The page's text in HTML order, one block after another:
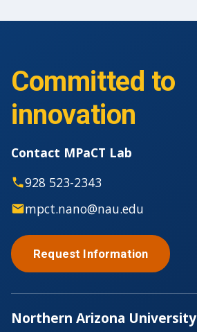
Committed to
innovation
Contact MPaCT Lab
928 523-2343
mpct.nano@nau.edu
Request Information
Northern Arizona University